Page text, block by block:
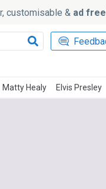
customisable & ad
Matty Healy Elvis Presley